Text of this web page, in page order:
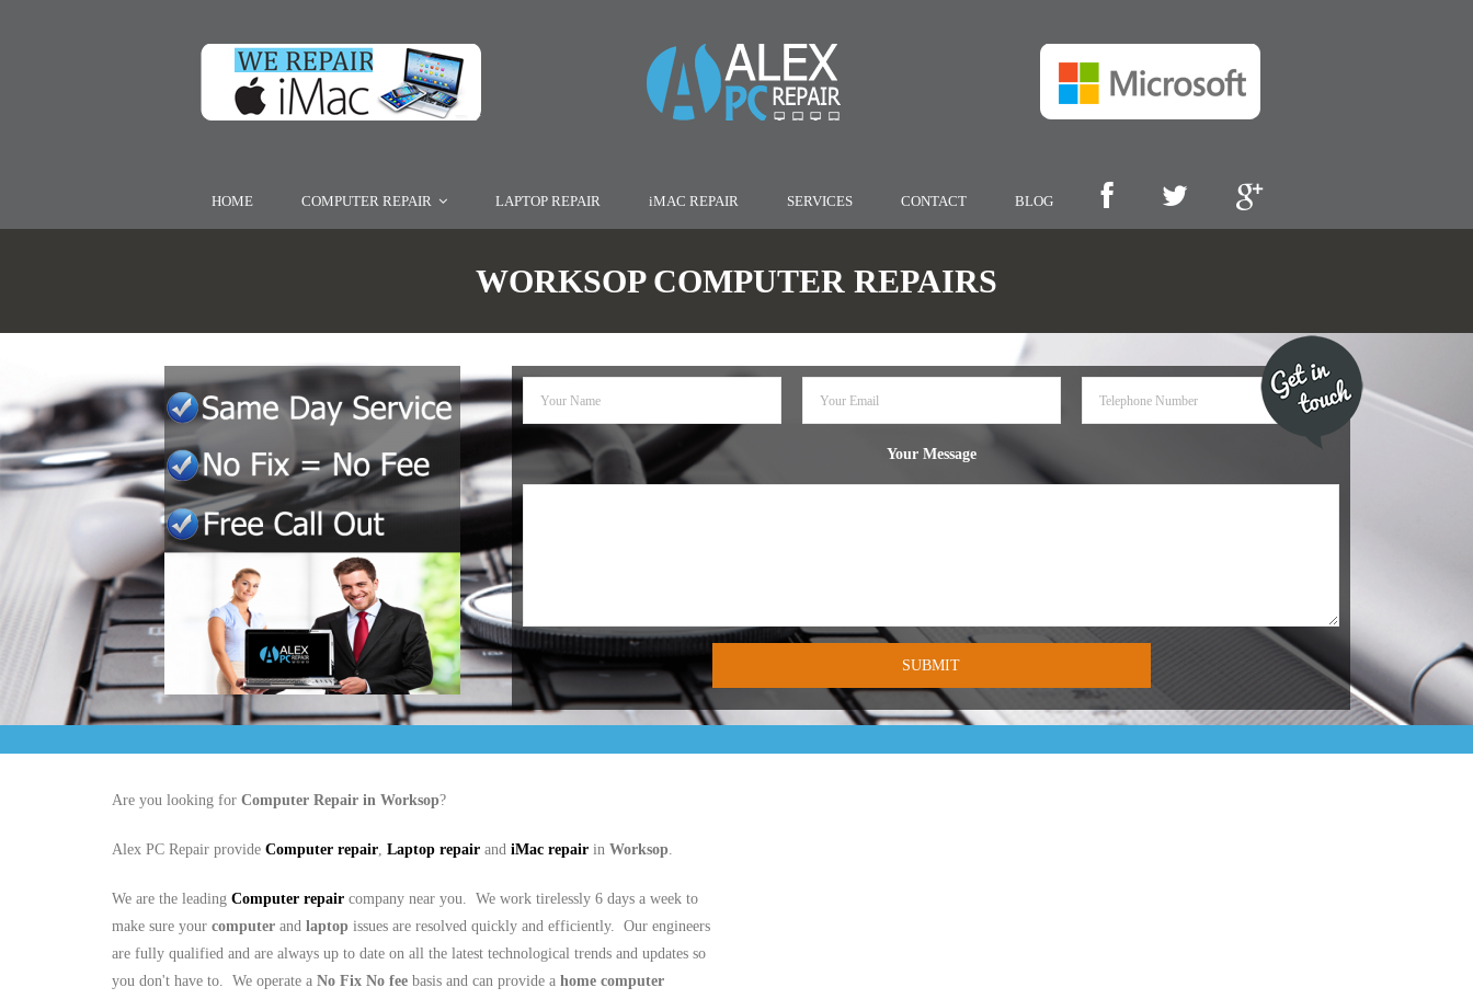
HOME COMPUTER REPAIR LAPTOP REPAIR iMAC REPAIR SERVICES CONTACT BLOG
WORKSOP COMPUTER REPAIRS
Your Message
Are you looking for Computer Repair in Worksop?
Alex PC Repair provide Computer repair, Laptop repair and iMac repair in Worksop.
We are the leading Computer repair company near you. We work tirelessly 6 days a week to
make sure your computer and laptop issues are resolved quickly and efficiently. Our engineers
are fully qualified and are always up to date on all the latest technological trends and updates so
you don't have to. We operate a No Fix No fee basis and can provide a home computer